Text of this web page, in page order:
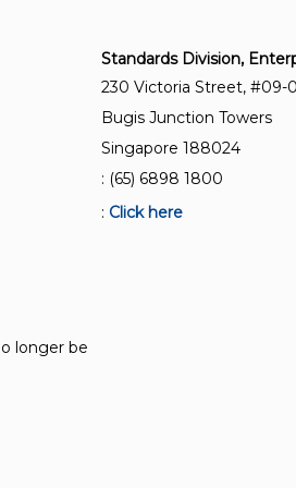
longer be
Standards Division,
230 Victoria Street, #09-
Bugis Junction Towers
Singapore 188024
: (65) 6898 1800
: Click here